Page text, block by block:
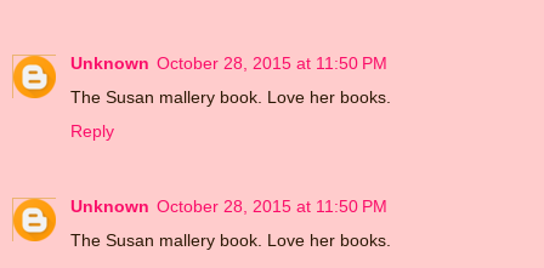
Unknown October 28, 2015 at 11:50 PM
The Susan mallery book. Love her books.
Reply
Unknown October 28, 2015 at 11:50 PM
The Susan mallery book. Love her books.